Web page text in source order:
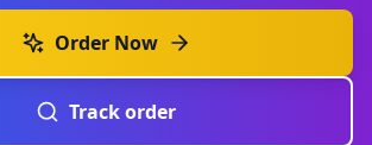
Order Now
Track order